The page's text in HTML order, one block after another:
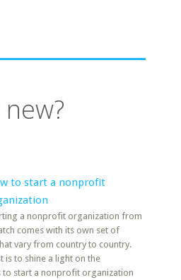
to start a nonprofit
a nonprofit organization from
comes with its own set of
vary from country to country.
is to shine a light on the
to start a nonprofit organization